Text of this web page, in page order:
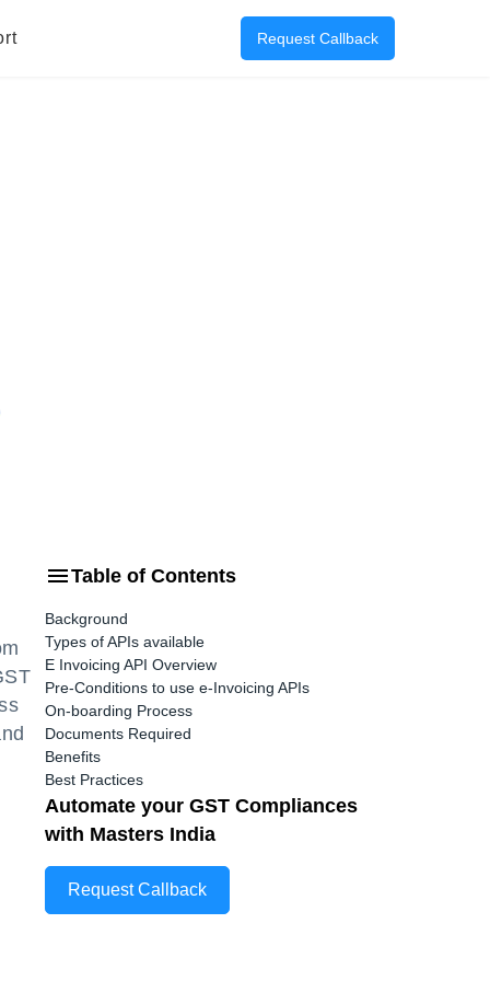
Request Callback
Table of Contents
Background
Types of APIs available
E Invoicing API Overview
Pre-Conditions to use e-Invoicing APIs
On-boarding Process
Documents Required
Benefits
Best Practices
Automate your GST Compliances
with Masters India
Request Callback